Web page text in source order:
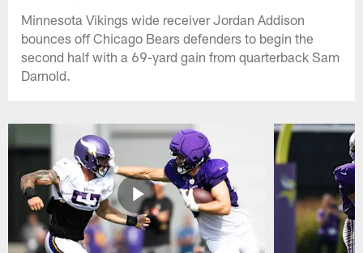
Minnesota Vikings wide receiver Jordan Addison
bounces off Chicago Bears defenders to begin the
second half with a 69-yard gain from quarterback Sam
Darnold.